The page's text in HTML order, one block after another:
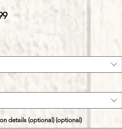
Sale
details (optional) (optional)